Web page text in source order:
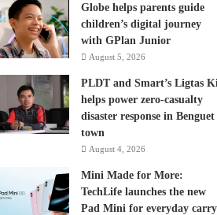
Globe helps parents guide
children’s digital journey
with GPlan Junior
August 5, 2026
PLDT and Smart’s Ligtas
helps power zero-casualty
disaster response in Benguet
town
August 4, 2026
Mini Made for More:
TechLife launches the new
Pad Mini for everyday carry